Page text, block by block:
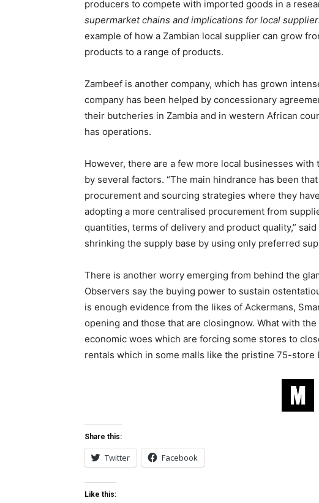
producers to compete with imported goods in a
supermarket chains and implications for local
example of how a Zambian local supplier can grow
products to a range of products.
Zambeef is another company, which has grown
company has been helped by concessionary
their butcheries in Zambia and in western African
has operations.
However, there are a few more local businesses
by several factors. “The main hindrance has been
procurement and sourcing strategies where they
adopting a more centralised procurement from
quantities, terms of delivery and product quality,”
shrinking the supply base by using only preferred
There is another worry emerging from behind the
Observers say the buying power to sustain
is enough evidence from the likes of Ackermans,
opening and those that are closingnow. What with
economic woes which are forcing some stores to
rentals which in some malls like the pristine 75-store
Share this:
Twitter Facebook
Like this: